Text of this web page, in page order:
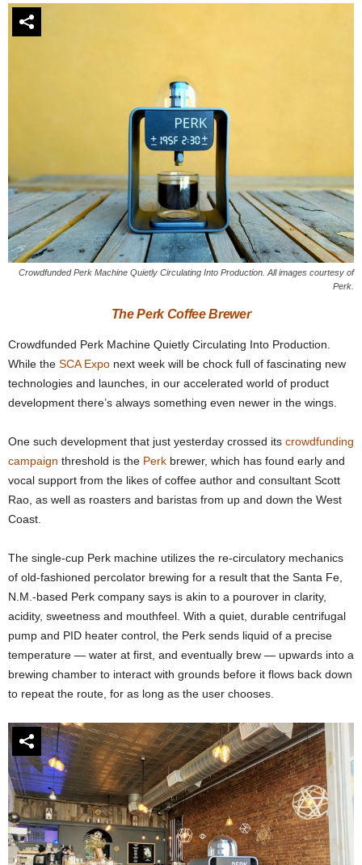
Crowdfunded Perk Machine Quietly Circulating Into Production. All images courtesy of
Perk.
The Perk Coffee Brewer
Crowdfunded Perk Machine Quietly Circulating Into Production.
While the SCA Expo next week will be chock full of fascinating new
technologies and launches, in our accelerated world of product
development there’s always something even newer in the wings.
One such development that just yesterday crossed its crowdfunding
campaign threshold is the Perk brewer, which has found early and
vocal support from the likes of coffee author and consultant Scott
Rao, as well as roasters and baristas from up and down the West
Coast.
The single-cup Perk machine utilizes the re-circulatory mechanics
of old-fashioned percolator brewing for a result that the Santa Fe,
N.M.-based Perk company says is akin to a pourover in clarity,
acidity, sweetness and mouthfeel. With a quiet, durable centrifugal
pump and PID heater control, the Perk sends liquid of a precise
temperature — water at first, and eventually brew — upwards into a
brewing chamber to interact with grounds before it flows back down
to repeat the route, for as long as the user chooses.